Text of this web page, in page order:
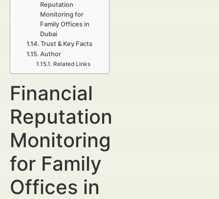
Reputation
Monitoring for
Family Offices in
Dubai
Trust & Key Facts
Author
Related Links
Financial
Reputation
Monitoring
for Family
Offices in